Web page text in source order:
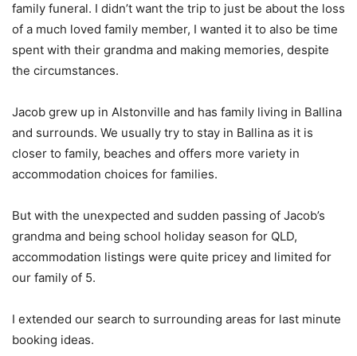
family funeral. I didn’t want the trip to just be about the loss
of a much loved family member, I wanted it to also be time
spent with their grandma and making memories, despite
the circumstances.
Jacob grew up in Alstonville and has family living in Ballina
and surrounds. We usually try to stay in Ballina as it is
closer to family, beaches and offers more variety in
accommodation choices for families.
But with the unexpected and sudden passing of Jacob’s
grandma and being school holiday season for QLD,
accommodation listings were quite pricey and limited for
our family of 5.
I extended our search to surrounding areas for last minute
booking ideas.